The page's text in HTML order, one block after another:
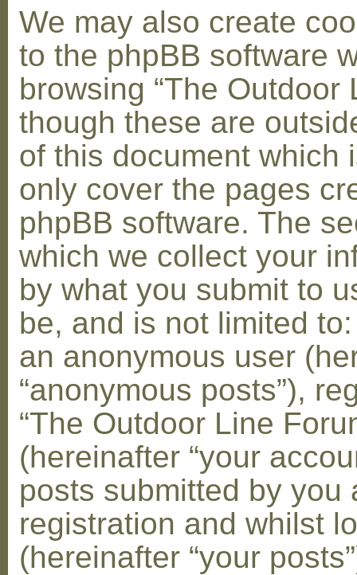
We may also create
to the phpBB software
browsing “The Outdoor
though these are
of this document which
only cover the pages
phpBB software. The
which we collect your
by what you submit to
be, and is not limited
an anonymous user
“anonymous posts”),
“The Outdoor Line
(hereinafter “your
posts submitted by you
registration and whilst
(hereinafter “your